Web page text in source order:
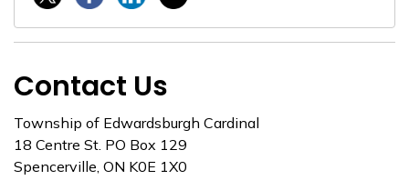
Contact Us
Township of Edwardsburgh Cardinal
18 Centre St. PO Box 129
Spencerville, ON K0E 1X0